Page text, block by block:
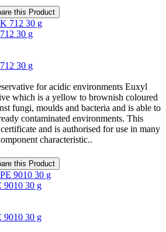
this Product
30 g
30 g
for acidic environments Euxyl
which is a yellow to brownish coloured
fungi, moulds and bacteria and is able to
contaminated environments. This
and is authorised for use in many
characteristic..
this Product
9010 30 g
9010 30 g